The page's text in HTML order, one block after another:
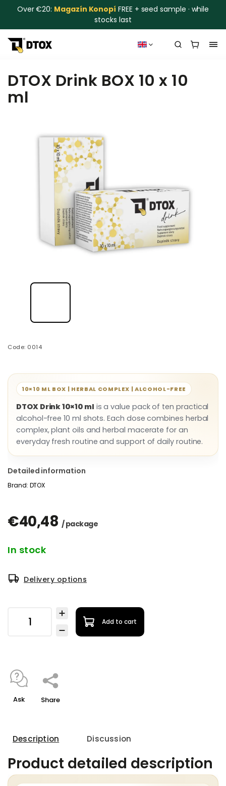
Over €20: Magazín Konopí FREE + seed sample · while
stocks last
DTOX Drink BOX 10 x 10
ml
Code: 0014
10×10 ML BOX | HERBAL COMPLEX | ALCOHOL-FREE
DTOX Drink 10×10 ml is a value pack of ten practical
alcohol-free 10 ml shots. Each dose combines herbal
complex, plant oils and herbal macerate for an
everyday fresh routine and support of daily routine.
Detailed information
Brand: DTOX
€40,48 / package
In stock
Delivery options
Add to cart
Ask Share
Description Discussion
Product detailed description